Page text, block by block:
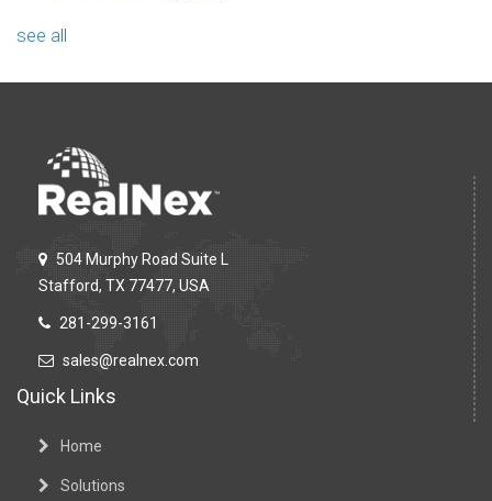
see all
504 Murphy Road Suite L
Stafford, TX 77477, USA
281-299-3161
sales@realnex.com
Quick Links
Home
Solutions